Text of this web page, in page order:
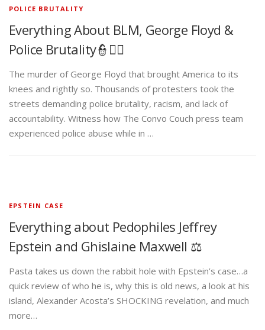
POLICE BRUTALITY
Everything About BLM, George Floyd &
Police Brutality👮✊🏾
The murder of George Floyd that brought America to its
knees and rightly so. Thousands of protesters took the
streets demanding police brutality, racism, and lack of
accountability. Witness how The Convo Couch press team
experienced police abuse while in …
EPSTEIN CASE
Everything about Pedophiles Jeffrey
Epstein and Ghislaine Maxwell ⚖️
Pasta takes us down the rabbit hole with Epstein’s case…a
quick review of who he is, why this is old news, a look at his
island, Alexander Acosta’s SHOCKING revelation, and much
more…